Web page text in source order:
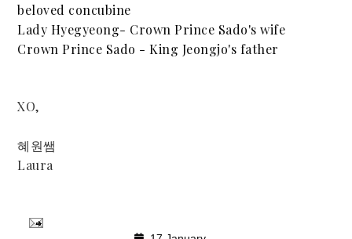
beloved concubine
Lady Hyegyeong- Crown Prince Sado's wife
Crown Prince Sado - King Jeongjo's father
XO,
혜원쌤
Laura